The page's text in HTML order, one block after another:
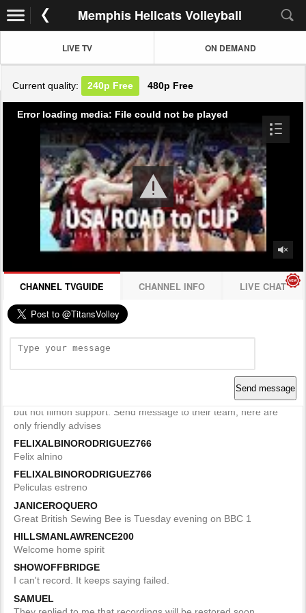
Memphis Hellcats Volleyball
LIVE TV ON DEMAND
Current quality: 240p Free 480p Free
Error loading media: File could not be played
CHANNEL TVGUIDE CHANNEL INFO LIVE CHAT